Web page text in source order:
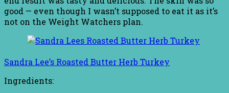
good — even though I wasn’t supposed to eat it as it’s
not on the Weight Watchers plan.
Sandra Lee’s Roasted Butter Herb Turkey
Ingredients: